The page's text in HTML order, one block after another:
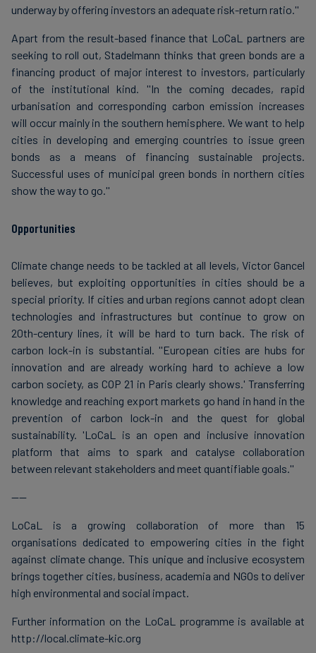
underway by offering investors an adequate risk-return ratio.''
Apart from the result-based finance that LoCaL partners are
seeking to roll out, Stadelmann thinks that green bonds are a
financing product of major interest to investors, particularly
of the institutional kind. ''In the coming decades, rapid
urbanisation and corresponding carbon emission increases
will occur mainly in the southern hemisphere. We want to help
cities in developing and emerging countries to issue green
bonds as a means of financing sustainable projects.
Successful uses of municipal green bonds in northern cities
show the way to go.''
Opportunities
Climate change needs to be tackled at all levels, Victor Gancel
believes, but exploiting opportunities in cities should be a
special priority. If cities and urban regions cannot adopt clean
technologies and infrastructures but continue to grow on
20th-century lines, it will be hard to turn back. The risk of
carbon lock-in is substantial. ''European cities are hubs for
innovation and are already working hard to achieve a low
carbon society, as COP 21 in Paris clearly shows.' Transferring
knowledge and reaching export markets go hand in hand in the
prevention of carbon lock-in and the quest for global
sustainability. 'LoCaL is an open and inclusive innovation
platform that aims to spark and catalyse collaboration
between relevant stakeholders and meet quantifiable goals.''
----
LoCaL is a growing collaboration of more than 15
organisations dedicated to empowering cities in the fight
against climate change. This unique and inclusive ecosystem
brings together cities, business, academia and NGOs to deliver
high environmental and social impact.
Further information on the LoCaL programme is available at
http://local.climate-kic.org